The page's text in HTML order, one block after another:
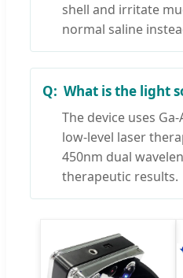
shell and irritate
normal saline
What is the light
The device uses
low-level laser
450nm dual
therapeutic results.